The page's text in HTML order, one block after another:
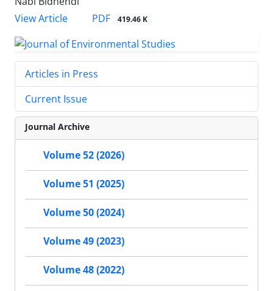
View Article
PDF 419.46 K
Articles in Press
Current Issue
Journal Archive
Volume 52 (2026)
Volume 51 (2025)
Volume 50 (2024)
Volume 49 (2023)
Volume 48 (2022)